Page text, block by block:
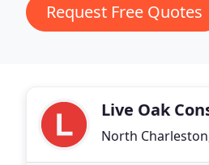
Request Free Quotes
Live Oak
North